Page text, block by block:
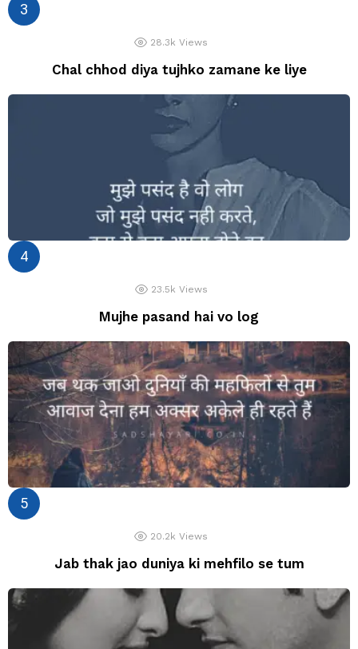
28.3k Views
Chal chhod diya tujhko zamane ke liye
23.5k Views
Mujhe pasand hai vo log
20.2k Views
Jab thak jao duniya ki mehfilo se tum